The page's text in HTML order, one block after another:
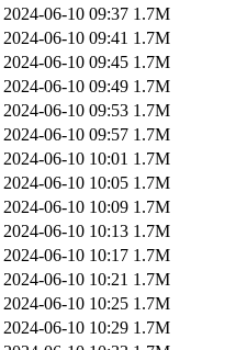
2024-06-10 09:37 1.7M
2024-06-10 09:41 1.7M
2024-06-10 09:45 1.7M
2024-06-10 09:49 1.7M
2024-06-10 09:53 1.7M
2024-06-10 09:57 1.7M
2024-06-10 10:01 1.7M
2024-06-10 10:05 1.7M
2024-06-10 10:09 1.7M
2024-06-10 10:13 1.7M
2024-06-10 10:17 1.7M
2024-06-10 10:21 1.7M
2024-06-10 10:25 1.7M
2024-06-10 10:29 1.7M